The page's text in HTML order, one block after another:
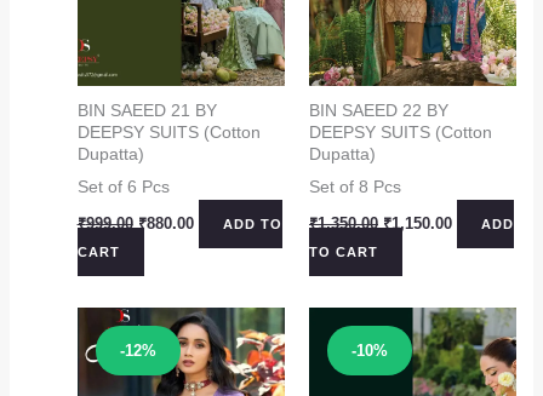
BIN SAEED 21 BY
DEEPSY SUITS (Cotton
Dupatta)
Set of 6 Pcs
₹999.00 Original
₹999.00.
₹880.00CurrentADD TO
CART
BIN SAEED 22 BY
DEEPSY SUITS (Cotton
Dupatta)
Set of 8 Pcs
₹1,350.00 Original
price
₹1,350.00.
₹1,150.00Current
ADD
TO CART
-12%
Sale! -10%
Sale!